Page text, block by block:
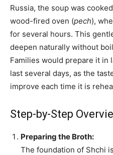
Russia, the soup was
wood-fired oven (pech),
for several hours. This
deepen naturally without
Families would prepare it in
last several days, as the
improve each time it is
Step-by-Step
Preparing the Broth:
The foundation of Shchi